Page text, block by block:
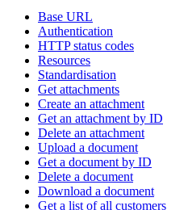
Base URL
Authentication
HTTP status codes
Resources
Standardisation
Get attachments
Create an attachment
Get an attachment by ID
Delete an attachment
Upload a document
Get a document by ID
Delete a document
Download a document
Get a list of all customers